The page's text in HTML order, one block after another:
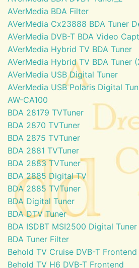
AVerMedia BDA Filter
AVerMedia Cx23888 BDA Tuner
AVerMedia DVB-T BDA Video
AVerMedia Hybrid TV BDA Tuner
AVerMedia Hybrid TV BDA Tuner
AVerMedia USB Digital Tuner
AVerMedia USB Polaris Digital
AW-CA100
BDA 28179 TVTuner
BDA 2870 TVTuner
BDA 2875 TVTuner
BDA 2881 TVTuner
BDA 2883 TVTuner
BDA 2885 Digital TV
BDA 2885 TVTuner
BDA Digital Tuner
BDA DTV Tuner
BDA ISDBT MSI2500 Digital Tuner
BDA Tuner Filter
Behold TV Cruise DVB-T Frontend
Behold TV H6 DVB-T Frontend